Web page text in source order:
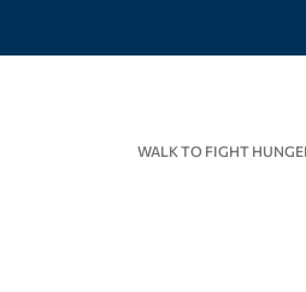
WALK TO FIGHT